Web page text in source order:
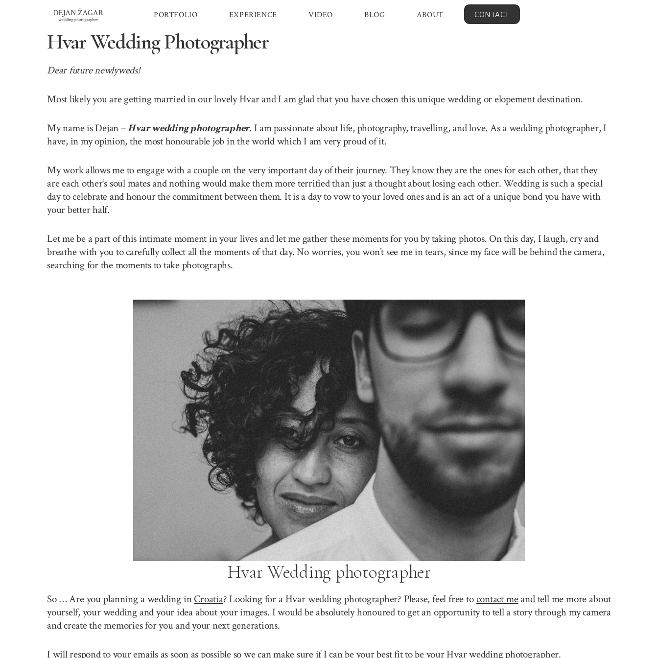
PORTFOLIO EXPERIENCE VIDEO BLOG ABOUT CONTACT
Hvar Wedding Photographer
Dear future newlyweds!
Most likely you are getting married in our lovely Hvar and I am glad that you have chosen this unique wedding or elopement destination.
My name is Dejan –Hvar wedding photographer. I am passionate about life, photography, travelling, and love. As a wedding photographer, I
have, in my opinion, the most honourable job in the world which I am very proud of it.
My work allows me to engage with a couple on the very important day of their journey. They know they are the ones for each other, that they
are each other’s soul mates and nothing would make them more terrified than just a thought about losing each other. Wedding is such a special
day to celebrate and honour the commitment between them. It is a day to vow to your loved ones and is an act of a unique bond you have with
your better half.
Let me be a part of this intimate moment in your lives and let me gather these moments for you by taking photos. On this day, I laugh, cry and
breathe with you to carefully collect all the moments of that day. No worries, you won’t see me in tears, since my face will be behind the camera,
searching for the moments to take photographs.
Hvar Wedding photographer
So … Are you planning a wedding inCroatia? Looking for a Hvar wedding photographer? Please, feel free tocontact meand tell me more about
yourself, your wedding and your idea about your images. I would be absolutely honoured to get an opportunity to tell a story through my camera
and create the memories for you and your next generations.
I will respond to your emails as soon as possible so we can make sure if I can be your best fit to be your Hvar wedding photographer.